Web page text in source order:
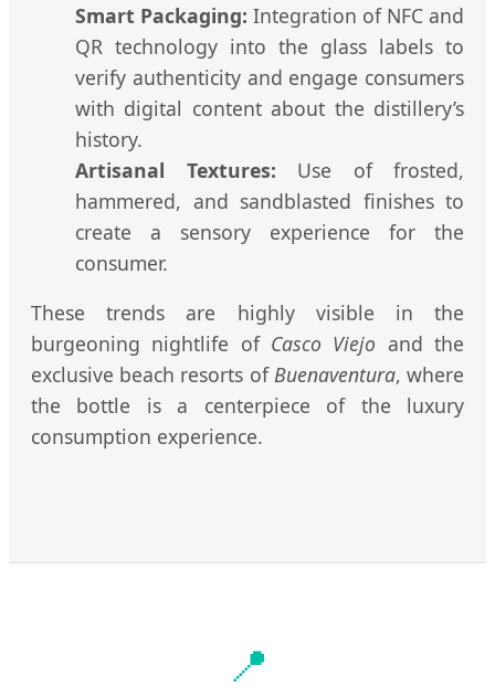
Smart Packaging: Integration of NFC and
QR technology into the glass labels to
verify authenticity and engage consumers
with digital content about the distillery’s
history.
Artisanal Textures: Use of frosted,
hammered, and sandblasted finishes to
create a sensory experience for the
consumer.
These trends are highly visible in the
burgeoning nightlife of Casco Viejo and the
exclusive beach resorts ofBuenaventura, where
the bottle is a centerpiece of the luxury
consumption experience.
📍